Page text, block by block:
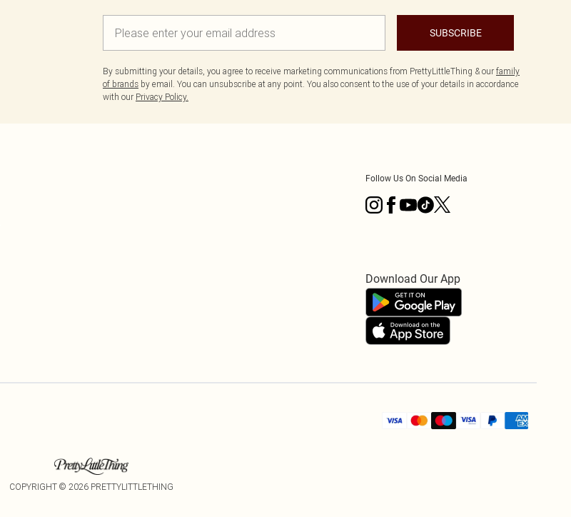
SUBSCRIBE
By submitting your details, you agree to receive marketing communications from PrettyLittleThing & our family
of brands by email. You can unsubscribe at any point. You also consent to the use of your details in accordance
with our Privacy Policy.
Follow Us On Social Media
Download Our App
COPYRIGHT © 2026 PRETTYLITTLETHING